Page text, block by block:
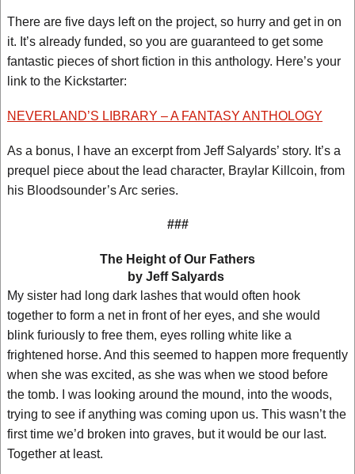
There are five days left on the project, so hurry and get in on
it. It’s already funded, so you are guaranteed to get some
fantastic pieces of short fiction in this anthology. Here’s your
link to the Kickstarter:
NEVERLAND’S LIBRARY – A FANTASY ANTHOLOGY
As a bonus, I have an excerpt from Jeff Salyards’ story. It’s a
prequel piece about the lead character, Braylar Killcoin, from
his Bloodsounder’s Arc series.
###
The Height of Our Fathers
by Jeff Salyards
My sister had long dark lashes that would often hook
together to form a net in front of her eyes, and she would
blink furiously to free them, eyes rolling white like a
frightened horse. And this seemed to happen more frequently
when she was excited, as she was when we stood before
the tomb. I was looking around the mound, into the woods,
trying to see if anything was coming upon us. This wasn’t the
first time we’d broken into graves, but it would be our last.
Together at least.